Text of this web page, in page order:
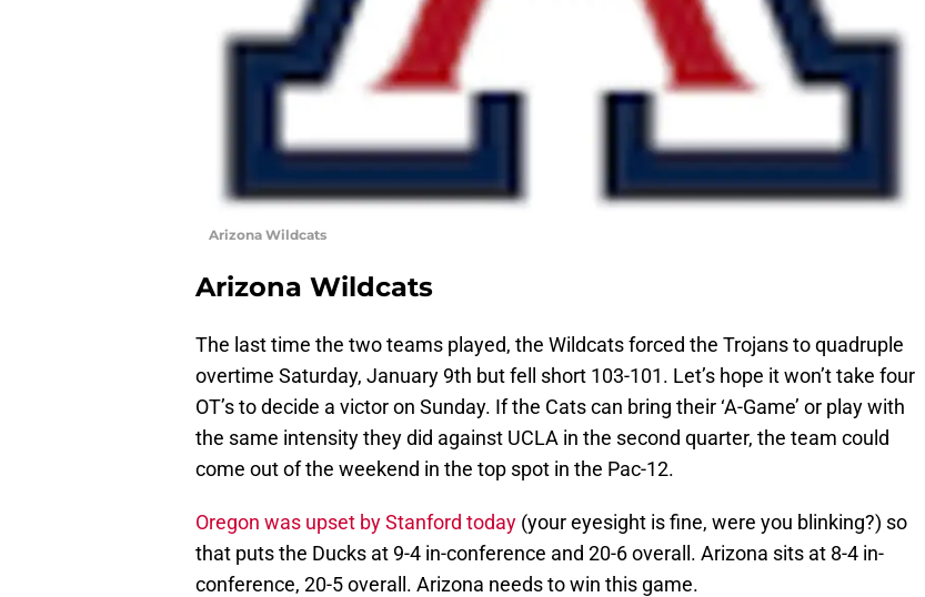
Arizona Wildcats
Arizona Wildcats
The last time the two teams played, the Wildcats forced the Trojans to quadruple
overtime Saturday, January 9th but fell short 103-101. Let’s hope it won’t take four
OT’s to decide a victor on Sunday. If the Cats can bring their ‘A-Game’ or play with
the same intensity they did against UCLA in the second quarter, the team could
come out of the weekend in the top spot in the Pac-12.
Oregon was upset by Stanford today (your eyesight is fine, were you blinking?) so
that puts the Ducks at 9-4 in-conference and 20-6 overall. Arizona sits at 8-4 in-
conference, 20-5 overall. Arizona needs to win this game.